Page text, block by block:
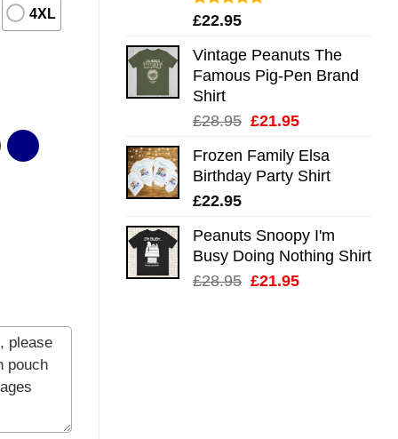
Rated4.75
£22.95
Vintage Peanuts The
Famous Pig-Pen Brand
Shirt
£28.95 Original
was:
£28.95.
£21.95Current
is:
£21.95.
Frozen Family Elsa
Birthday Party Shirt
£22.95
Peanuts Snoopy I'm
Busy Doing Nothing Shirt
£28.95 Original
£21.95Current
4XL